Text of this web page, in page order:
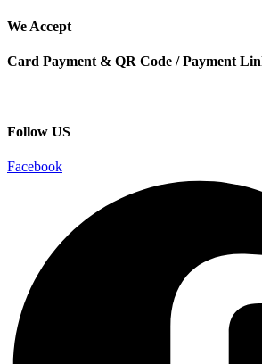
We Accept
Card Payment & QR Code / Payment
Follow US
Facebook